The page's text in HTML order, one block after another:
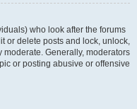
who look after the forums
or delete posts and lock, unlock,
Generally, moderators
or posting abusive or offensive